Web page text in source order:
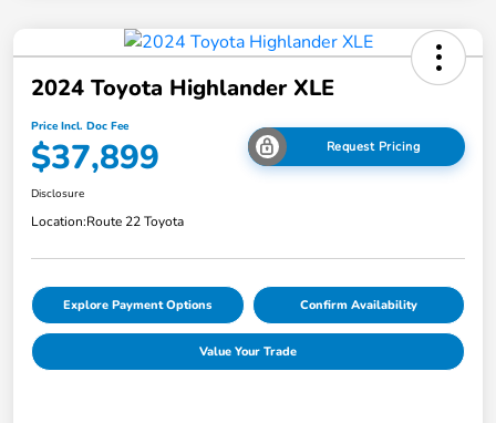
2024 Toyota Highlander XLE
Price Incl. Doc Fee
$37,899 Request Pricing
Disclosure
Location:Route 22 Toyota
Explore Payment Options Confirm Availability
Value Your Trade